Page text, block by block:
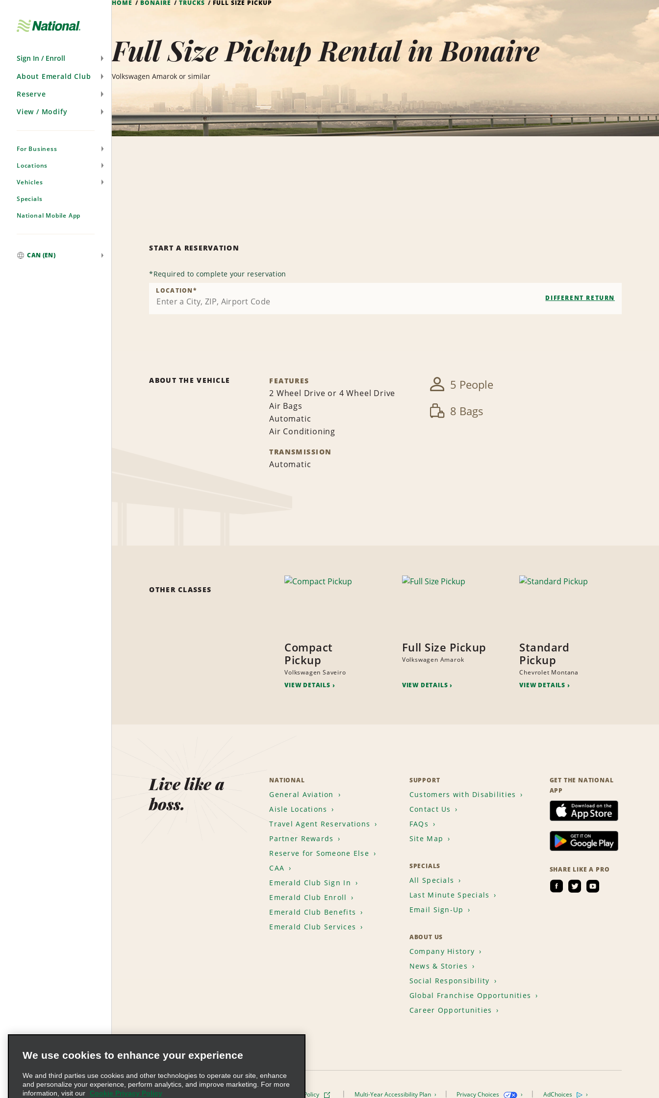
Sign In / Enroll
About Emerald Club
Reserve
View / Modify
For Business
Locations
Vehicles
Specials
National Mobile App
CAN (EN)
HOME BONAIRE TRUCKS FULL SIZE PICKUP
Full Size Pickup Rental in Bonaire
Volkswagen Amarok or similar
START A RESERVATION
*Required to complete your reservation
LOCATION*
DIFFERENT RETURN
ABOUT THE VEHICLE FEATURES
2 Wheel Drive or 4 Wheel Drive
Air Bags
Automatic
Air Conditioning
TRANSMISSION
Automatic
5 People
8 Bags
OTHER CLASSES
Compact
Pickup
Volkswagen Saveiro
VIEW DETAILS
Full Size Pickup
Volkswagen Amarok
VIEW DETAILS
Standard
Pickup
Chevrolet Montana
VIEW DETAILS
Live like a
boss.
NATIONAL
General Aviation
Aisle Locations
Travel Agent Reservations
Partner Rewards
Reserve for Someone Else
CAA
Emerald Club Sign In
Emerald Club Enroll
Emerald Club Benefits
Emerald Club Services
SUPPORT
Customers with Disabilities
Contact Us
FAQs
Site Map
SPECIALS
All Specials
Last Minute Specials
Email Sign-Up
ABOUT US
Company History
News & Stories
Social Responsibility
Global Franchise Opportunities
Career Opportunities
GET THE NATIONAL
APP
SHARE LIKE A PRO
Terms of Use Cookie Policy Multi-Year Accessibility Plan Privacy Choices AdChoices
We use cookies to enhance your experience
We and third parties use cookies and other technologies to operate our site, enhance
and personalize your experience, perform analytics, and improve marketing. For more
information, visit our
Cookie Privacy Policy